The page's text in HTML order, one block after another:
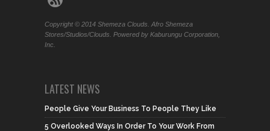
Copyright © 2014 Shemeza Clouds. Afro Shemeza
Stores/Studios/Clouds. Powered by Kaburungu Corporation,
Inc.
LATEST NEWS
People Give Your Business To People They Like
5 Overlooked Ways In Order To Your Work From